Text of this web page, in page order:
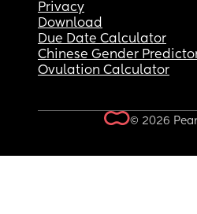
Privacy
Download
Due Date Calculator
Chinese Gender
Ovulation Calculator
© 2026